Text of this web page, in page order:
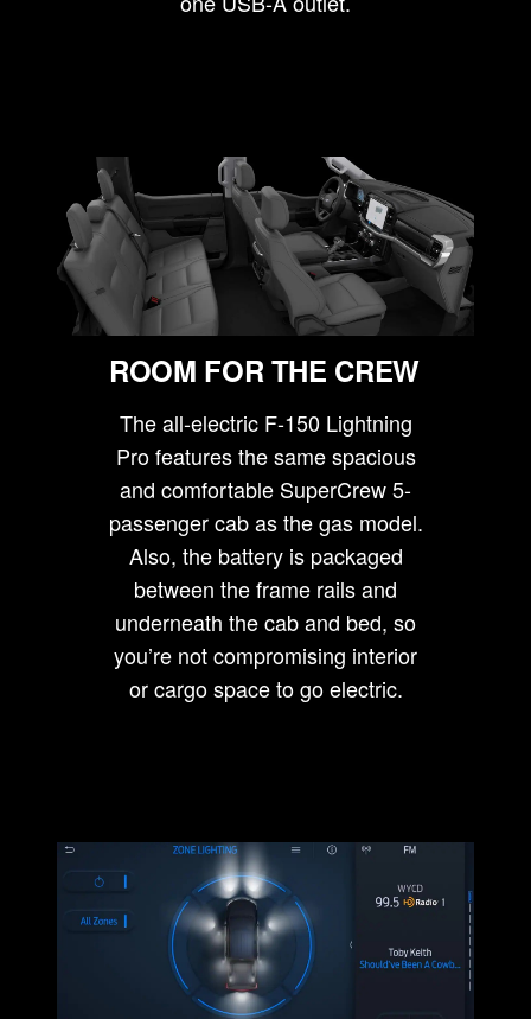
ROOM FOR THE CREW
The all-electric F-150 Lightning
Pro features the same spacious
and comfortable SuperCrew 5-
passenger cab as the gas model.
Also, the battery is packaged
between the frame rails and
underneath the cab and bed, so
you’re not compromising interior
or cargo space to go electric.